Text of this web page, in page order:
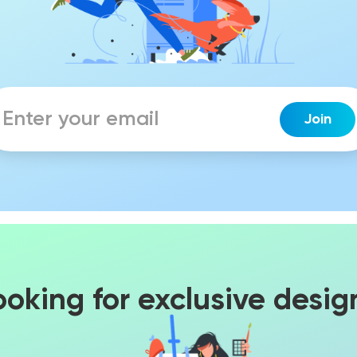
for exclusive